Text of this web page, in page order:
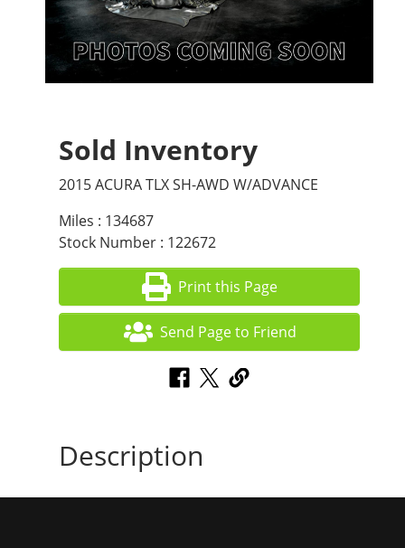
Sold Inventory
2015 ACURA TLX SH-AWD W/ADVANCE
Miles : 134687
Stock Number : 122672
Print this Page
Send Page to Friend
Description